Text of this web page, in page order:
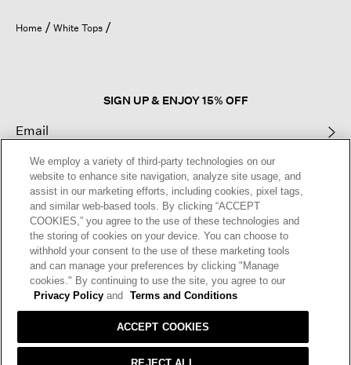
open
a
Home White Tops
SIGN UP & ENJOY 15% OFF
This site is protected by reCAPTCHA and the GooglePrivacy Policy
Terms of Serviceapply.
Text Alerts
We employ a variety of third-party technologies on our
website to enhance site navigation, analyze site usage, and
assist in our marketing efforts, including cookies, pixel tags,
and similar web-based tools. By clicking “ACCEPT
COOKIES,” you agree to the use of these technologies and
the storing of cookies on your device. You can choose to
withhold your consent to the use of these marketing tools
and can manage your preferences by clicking "Manage
cookies." By continuing to use the site, you agree to our
Privacy Policy and Terms and Conditions
ACCEPT COOKIES